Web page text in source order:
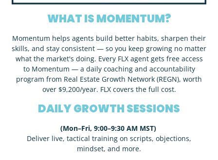
WHAT IS MOMENTUM?
Momentum helps agents build better habits, sharpen their
skills, and stay consistent — so you keep growing no matter
what the market's doing. Every FLX agent gets free access
to Momentum — a daily coaching and accountability
program from Real Estate Growth Network (REGN), worth
over $9,200/year. FLX covers the full cost.
DAILY GROWTH SESSIONS
(Mon–Fri, 9:00–9:30 AM MST)
Deliver live, tactical training on scripts, objections,
mindset, and more.